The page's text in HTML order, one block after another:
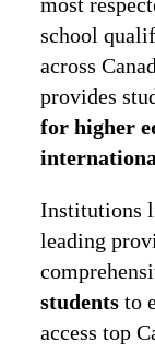
school
across
provides
for higher
Institutions
leading
students to
access top